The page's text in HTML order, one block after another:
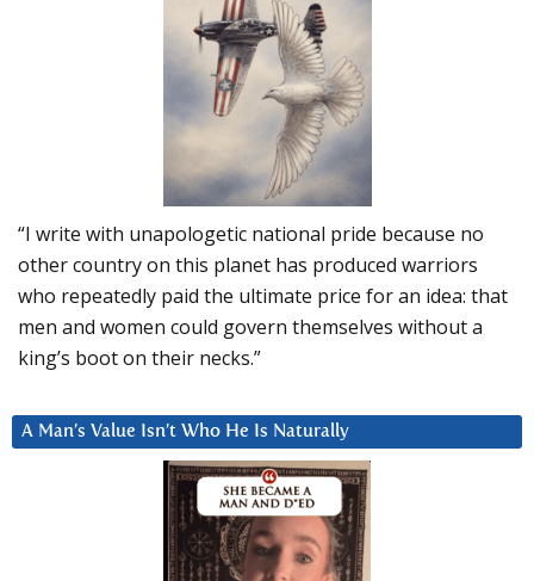
“I write with unapologetic national pride because no
other country on this planet has produced warriors
who repeatedly paid the ultimate price for an idea: that
men and women could govern themselves without a
king’s boot on their necks.”
A Man’s Value Isn’t Who He Is Naturally